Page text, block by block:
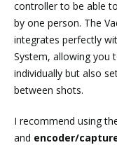
controller to be able
by one person. The
integrates perfectly
System, allowing you
individually but also
between shots.
I recommend using
and encoder/